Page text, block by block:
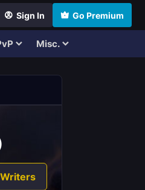
Sign In Go Premium
Misc.